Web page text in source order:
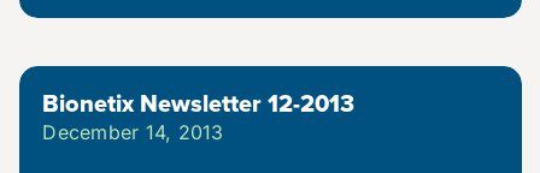
Bionetix Newsletter 12-2013
December 14, 2013